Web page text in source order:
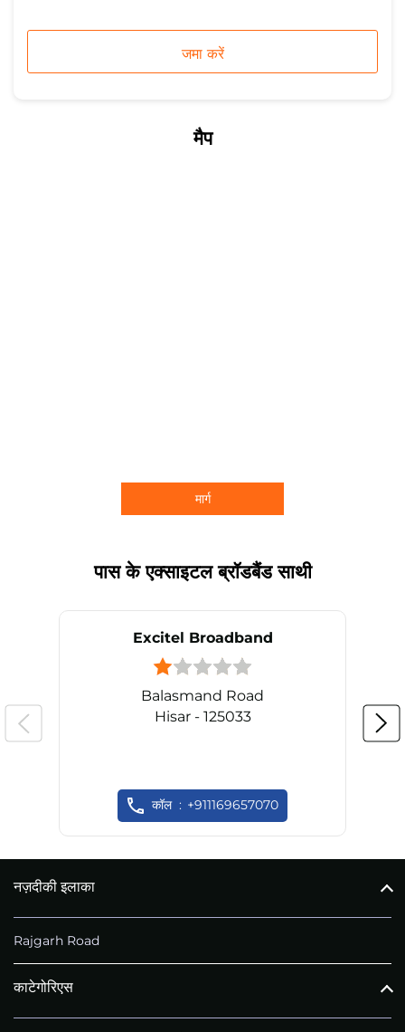
मैप
मार्ग
पास के एक्साइटल ब्रॉडबैंड साथी
Excitel Broadband
Balasmand Road
Hisar - 125033
कॉल +911169657070
नज़दीकी इलाका
Rajgarh Road
काटेगोरिएस